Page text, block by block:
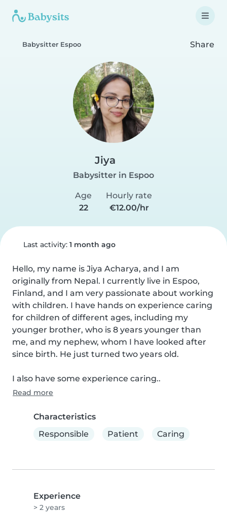
Babysitter Espoo Share
Jiya
Babysitter in Espoo
Age
22
Hourly rate
€12.00/hr
Last activity: 1 month ago
Hello, my name is Jiya Acharya, and I am
originally from Nepal. I currently live in Espoo,
Finland, and I am very passionate about working
with children. I have hands on experience caring
for children of different ages, including my
younger brother, who is 8 years younger than
me, and my nephew, whom I have looked after
since birth. He just turned two years old.
I also have some experience caring..
Read more
Characteristics
Responsible
Patient Caring
Experience
> 2 years